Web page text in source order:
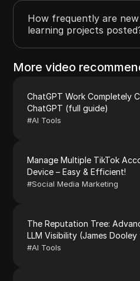
How frequently are
learning projects
More video
ChatGPT Work Completely
ChatGPT (full guide)
#AI Tools
Manage Multiple TikTok
Device – Easy & Efficient!
#Social Media Marketing
The Reputation Tree:
LLM Visibility (James
#AI Tools